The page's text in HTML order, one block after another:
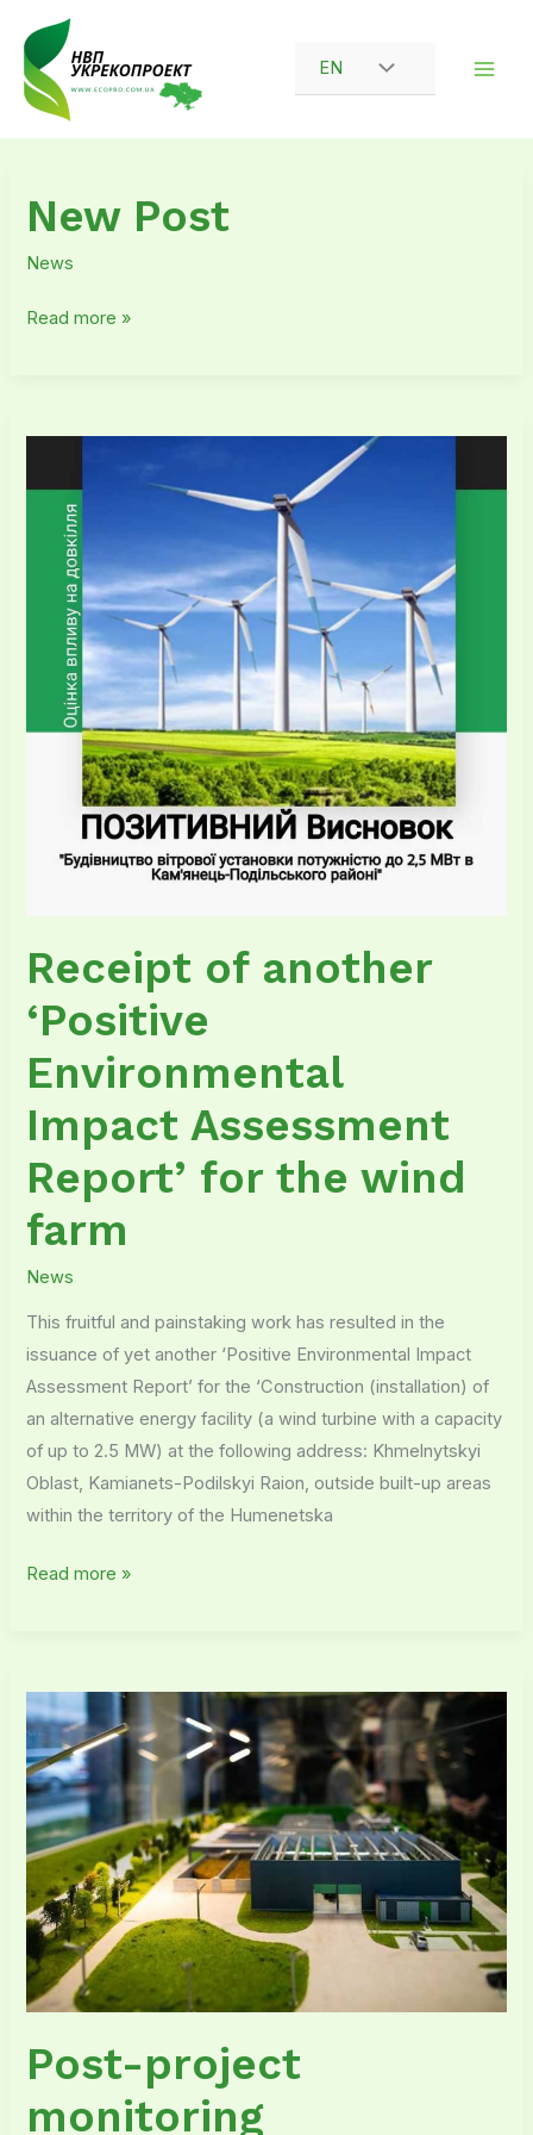
content
EN
New Post
News
Post
Read more »
Receipt of another
‘Positive
Environmental
Impact Assessment
Report’ for the wind
farm
News
This fruitful and painstaking work has resulted in the
issuance of yet another ‘Positive Environmental Impact
Assessment Report’ for the ‘Construction (installation) of
an alternative energy facility (a wind turbine with a capacity
of up to 2.5 MW) at the following address: Khmelnytskyi
Oblast, Kamianets-Podilskyi Raion, outside built-up areas
within the territory of the Humenetska
another
‘Positive
Environmental
Impact
Assessment
Report’
Read more »
Post-project
monitoring
project
monitoring